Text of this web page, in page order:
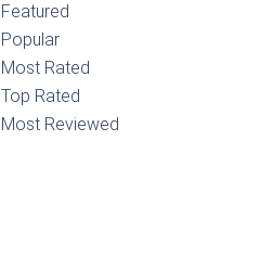
Featured
Popular
Most Rated
Top Rated
Most Reviewed